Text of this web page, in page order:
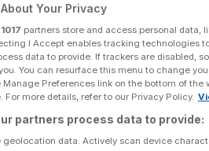
Your Privacy
1017 partners store and access personal data,
I Accept enables tracking technologies
data to provide. If trackers are disabled,
You can resurface this menu to change
Preferences link on the bottom of the
For more details, refer to our Privacy Policy.
partners process data to provide:
geolocation data. Actively scan device